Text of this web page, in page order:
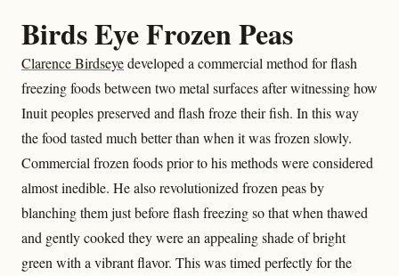
Birds Eye Frozen Peas
Clarence Birdseyedeveloped a commercial method for flash
freezing foods between two metal surfaces after witnessing how
Inuit peoples preserved and flash froze their fish. In this way
the food tasted much better than when it was frozen slowly.
Commercial frozen foods prior to his methods were considered
almost inedible. He also revolutionized frozen peas by
blanching them just before flash freezing so that when thawed
and gently cooked they were an appealing shade of bright
green with a vibrant flavor. This was timed perfectly for the